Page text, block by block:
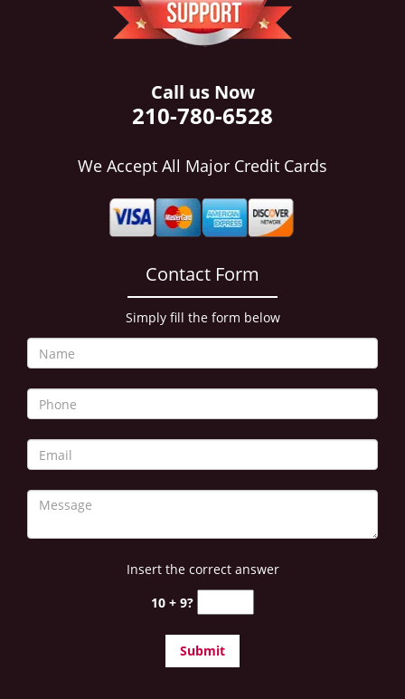
Call us Now
210-780-6528
We Accept All Major Credit Cards
Contact Form
Simply fill the form below
Insert the correct answer
10 + 9?